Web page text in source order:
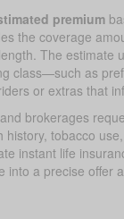
premium
the coverage
The estimate
class—such as
or extras that
and brokerages
history, tobacco
instant life
into a precise offer